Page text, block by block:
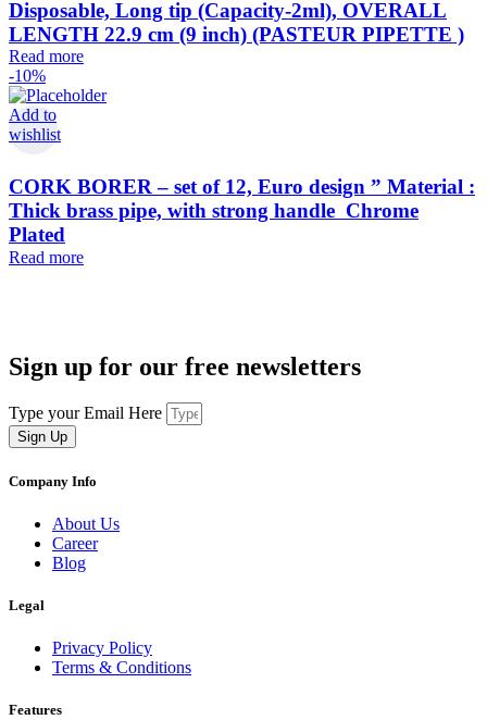
Disposable, Long tip (Capacity-2ml), OVERALL
LENGTH 22.9 cm (9 inch) (PASTEUR PIPETTE )
Read more
-10%
Add to
wishlist
CORK BORER – set of 12, Euro design ” Material :
Thick brass pipe, with strong handle Chrome
Plated
Read more
Sign up for our free newsletters
Type your Email Here
Sign Up
Company Info
About Us
Career
Blog
Legal
Privacy Policy
Terms & Conditions
Features